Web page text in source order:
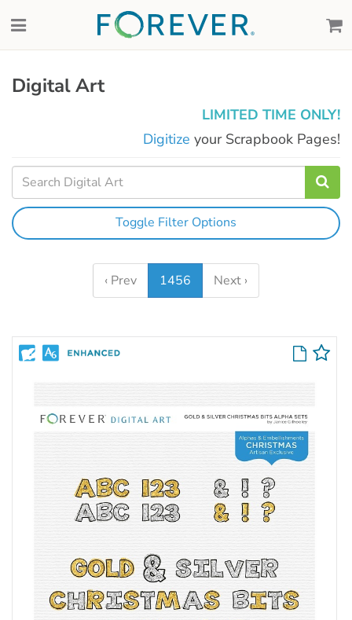
Digital Art
LIMITED TIME ONLY!
Digitize your Scrapbook Pages!
Toggle Filter Options
‹ Prev 1456 Next ›